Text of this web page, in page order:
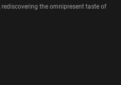
the omnipresent taste of